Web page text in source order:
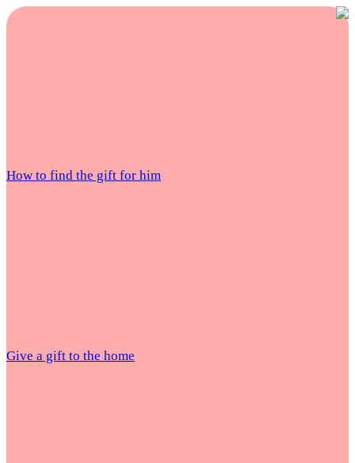
How to find the gift for him
Give a gift to the home